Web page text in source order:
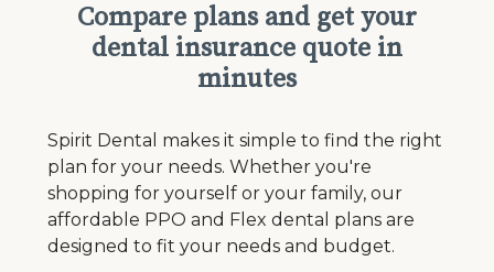
Compare plans and get your
dental insurance quote in
minutes
Spirit Dental makes it simple to find the right
plan for your needs. Whether you're
shopping for yourself or your family, our
affordable PPO and Flex dental plans are
designed to fit your needs and budget.